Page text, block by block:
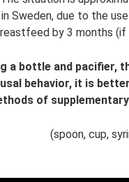
Sweden, due to the
by 3 months (if
a bottle and pacifier,
behavior, it is
of
(spoon, cup,